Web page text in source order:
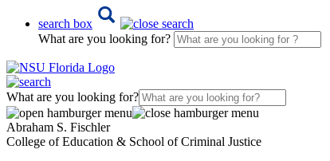
search box
What are you looking for?
What are you looking for?
Abraham S. Fischler
College of Education & School of Criminal Justice